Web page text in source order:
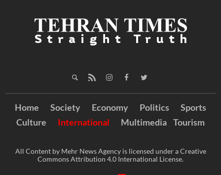
Home Society Economy Politics
Sports
Culture
International Multimedia Tourism
All Content by Mehr News Agency is licensed under a Creative
Commons Attribution 4.0 International License.